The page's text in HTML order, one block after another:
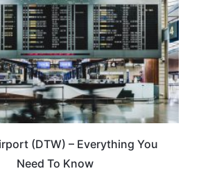
(DTW) – Everything You
Need To Know